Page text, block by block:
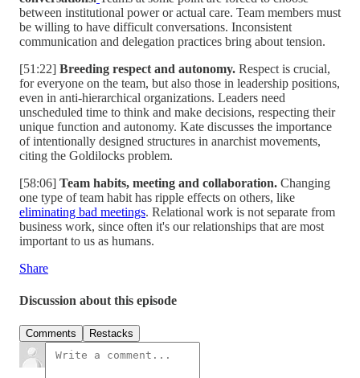
between institutional power or actual care. Team members must
be willing to have difficult conversations. Inconsistent
communication and delegation practices bring about tension.
[51:22] Breeding respect and autonomy. Respect is crucial,
for everyone on the team, but also those in leadership positions,
even in anti-hierarchical organizations. Leaders need
unscheduled time to think and make decisions, respecting their
unique function and autonomy. Kate discusses the importance
of intentionally designed structures in anarchist movements,
citing the Goldilocks problem.
[58:06] Team habits, meeting and collaboration. Changing
one type of team habit has ripple effects on others, like
eliminating bad meetings. Relational work is not separate from
business work, since often it's our relationships that are most
important to us as humans.
Share
Discussion about this episode
Comments Restacks